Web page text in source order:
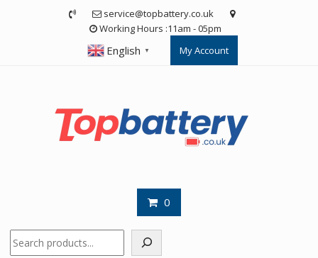
service@topbattery.co.uk
Working Hours :11am - 05pm
English ▼ My Account
0